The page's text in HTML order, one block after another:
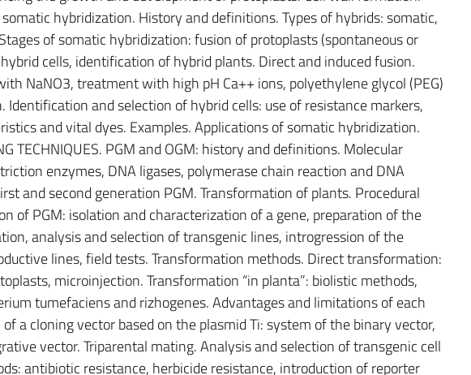
hybridization. History and definitions. Types of hybrids: somatic,
of somatic hybridization: fusion of protoplasts (spontaneous or
cells, identification of hybrid plants. Direct and induced fusion.
NaNO3, treatment with high pH Ca++ ions, polyethylene glycol (PEG)
Identification and selection of hybrid cells: use of resistance markers,
and vital dyes. Examples. Applications of somatic hybridization.
TECHNIQUES. PGM and OGM: history and definitions. Molecular
enzymes, DNA ligases, polymerase chain reaction and DNA
and second generation PGM. Transformation of plants. Procedural
of PGM: isolation and characterization of a gene, preparation of the
analysis and selection of transgenic lines, introgression of the
lines, field tests. Transformation methods. Direct transformation:
microinjection. Transformation “in planta”: biolistic methods,
tumefaciens and rizhogenes. Advantages and limitations of each
a cloning vector based on the plasmid Ti: system of the binary vector,
vector. Triparental mating. Analysis and selection of transgenic cell
antibiotic resistance, herbicide resistance, introduction of reporter